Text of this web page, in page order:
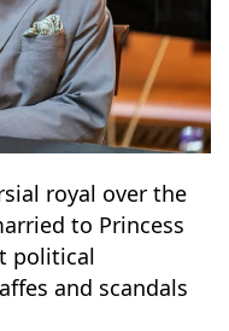
royal over the